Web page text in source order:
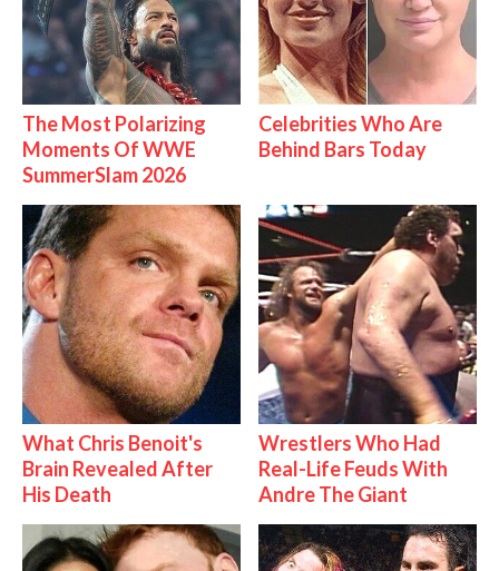
The Most Polarizing
Moments Of WWE
SummerSlam 2026
Celebrities Who Are
Behind Bars Today
What Chris Benoit's
Brain Revealed After
His Death
Wrestlers Who Had
Real-Life Feuds With
Andre The Giant